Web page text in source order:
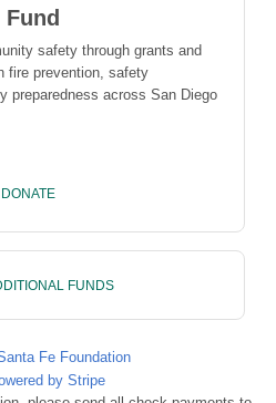
safety through grants and
fire prevention, safety
preparedness across San Diego
DONATE
FUNDS